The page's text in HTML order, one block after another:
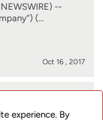
--
(…
Oct 16 , 2017
experience. By